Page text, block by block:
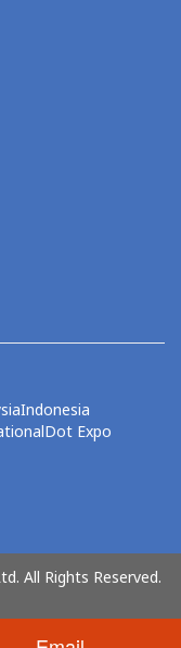
Indonesia
Dot Expo
All Rights Reserved.